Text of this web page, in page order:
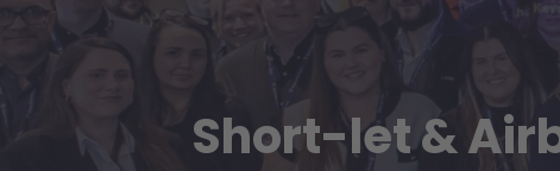
Short-let &